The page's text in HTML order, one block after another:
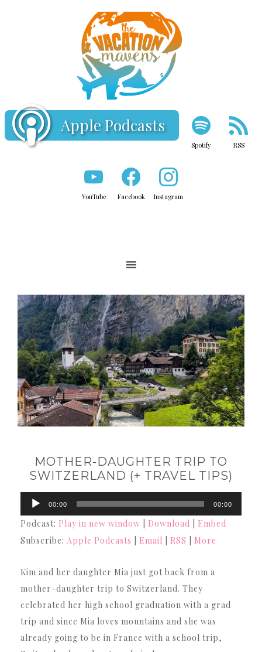
Apple Podcasts
Spotify RSS
YouTube Facebook Instagram
MOTHER-DAUGHTER TRIP TO
SWITZERLAND (+ TRAVEL TIPS)
Audio
Player
00:00 00:00
Podcast: Play in new window Download
Embed
Subscribe: Apple Podcasts Email RSS More
Kim and her daughter Mia just got back from a
mother-daughter trip to Switzerland. They
celebrated her high school graduation with a grad
trip and since Mia loves mountains and she was
already going to be in France with a school trip,